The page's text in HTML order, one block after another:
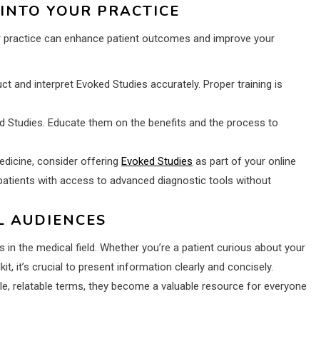
YOUR PRACTICE
can enhance patient outcomes and improve your
and interpret Evoked Studies accurately. Proper training is
Studies. Educate them on the benefits and the process to
consider offering Evoked Studies as part of your online
with access to advanced diagnostic tools without
AUDIENCES
the medical field. Whether you’re a patient curious about your
it’s crucial to present information clearly and concisely.
relatable terms, they become a valuable resource for everyone